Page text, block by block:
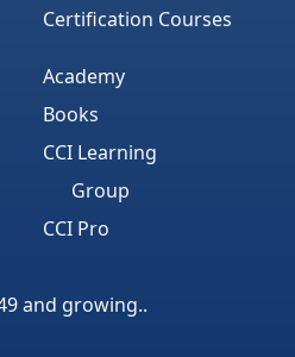
Certification Courses
Academy
Books
CCI Learning
Group
CCI Pro
and growing..